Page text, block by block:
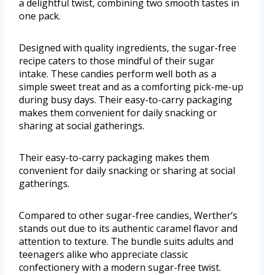
a delightful twist, combining two smooth tastes in
one pack.
Designed with quality ingredients, the sugar-free
recipe caters to those mindful of their sugar
intake. These candies perform well both as a
simple sweet treat and as a comforting pick-me-up
during busy days. Their easy-to-carry packaging
makes them convenient for daily snacking or
sharing at social gatherings.
Their easy-to-carry packaging makes them
convenient for daily snacking or sharing at social
gatherings.
Compared to other sugar-free candies, Werther’s
stands out due to its authentic caramel flavor and
attention to texture. The bundle suits adults and
teenagers alike who appreciate classic
confectionery with a modern sugar-free twist.